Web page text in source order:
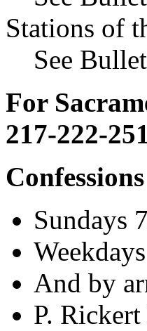
Stations of
See
For
217-222-
Sundays
And by
P.